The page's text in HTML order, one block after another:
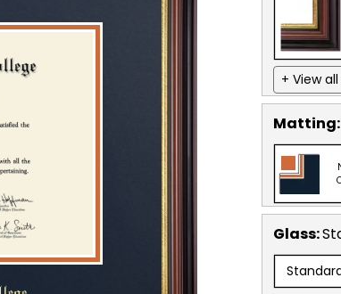
+ View
Matting:
Glass: